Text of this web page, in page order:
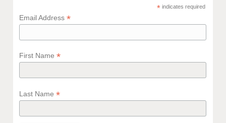
*indicates required
Email Address *
First Name *
Last Name *